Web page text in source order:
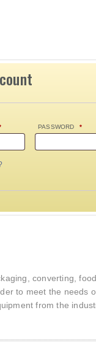
PASSWORD *
converting,
to meet the needs
from the